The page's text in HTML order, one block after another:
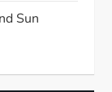
Sun